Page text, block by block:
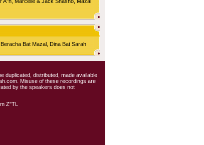
A"h, Marcelle & Jack Shasho, Mazal
Bat Mazal, Dina Bat Sarah
duplicated, distributed, made available
Misuse of these recordings are
by the speakers does not
Z"TL